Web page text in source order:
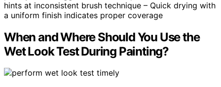
hints at inconsistent brush technique – Quick drying with
a uniform finish indicates proper coverage
When and Where Should You Use the
Wet Look Test During Painting?